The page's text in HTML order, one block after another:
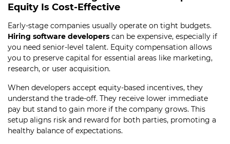
Equity Is Cost-Effective
Early-stage companies usually operate on tight budgets.
Hiring software developers can be expensive, especially if
you need senior-level talent. Equity compensation allows
you to preserve capital for essential areas like marketing,
research, or user acquisition.
When developers accept equity-based incentives, they
understand the trade-off. They receive lower immediate
pay but stand to gain more if the company grows. This
setup aligns risk and reward for both parties, promoting a
healthy balance of expectations.